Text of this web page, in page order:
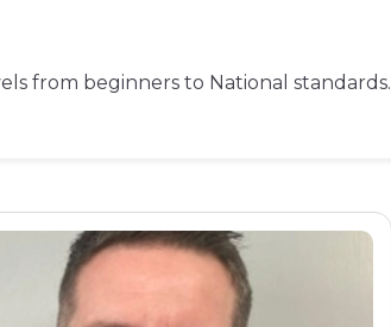
from beginners to National standards.